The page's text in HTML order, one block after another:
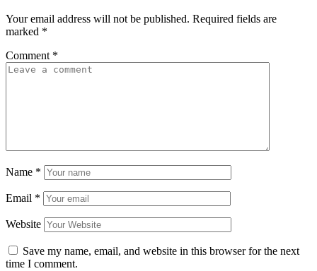
Your email address will not be published. Required fields are
marked *
Comment *
Name *
Email *
Website
Save my name, email, and website in this browser for the next
time I comment.